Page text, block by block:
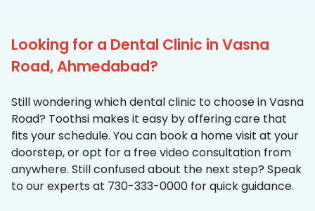
Looking for a Dental Clinic in Vasna
Road, Ahmedabad?
Still wondering which dental clinic to choose in Vasna
Road? Toothsi makes it easy by offering care that
fits your schedule. You can book a home visit at your
doorstep, or opt for a free video consultation from
anywhere. Still confused about the next step? Speak
to our experts at 730-333-0000 for quick guidance.